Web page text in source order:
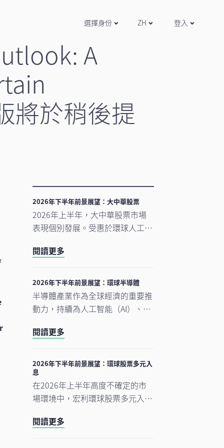
選擇身份 ZH 登入
A
將於稍後提
2026年下半年前景展望：大中華股票
2026年上半年，大中華股票市場
表現個別發展。受惠於環球人工智
現強勁，中國A股及台灣加權指數
明晟中國指數出現回調，主要受外
賣市場激烈競爭下商業補貼增加，
以及AI資本開支上升所拖累，但我
中。在今次下半年展望中，我們將
於2026年下半年表現的五大利好
因素。此外，投資團隊亦闡釋其看
好台灣地區科技產業增長趨勢有望
延續的原因。
閱讀更多
2026年下半年前景展望：環球半導體
半導體產業作為全球經濟的重要推
動力，持續為人工智能（AI）、雲
供關鍵技術支援。正如我們早前的
性需求及實質基建投資所驅動的完
整生態系統。隨著行業於2026年
上半年錄得亮麗表現，我們對後市
展望仍然正面，認為在盈利增長強
AI使用率仍處於起步階段的支持
閱讀更多
2026年下半年前景展望：環球股票多元入
息
在2026年上半年高度不確定的市
場環境中，宏利環球股票多元入息
穩健 ，並展現出相對較低的波動
閱讀更多